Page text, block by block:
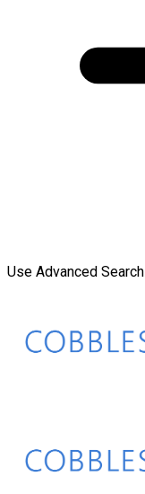
Use Advanced Search